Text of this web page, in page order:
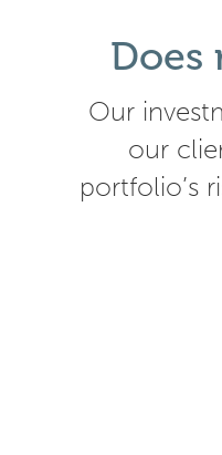
Does
Our
our
portfolio’s